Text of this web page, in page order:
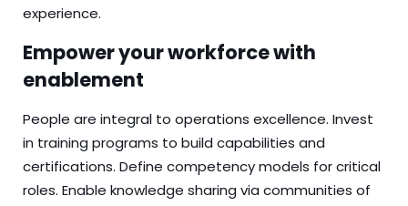
experience.
Empower your workforce with
enablement
People are integral to operations excellence. Invest
in training programs to build capabilities and
certifications. Define competency models for critical
roles. Enable knowledge sharing via communities of